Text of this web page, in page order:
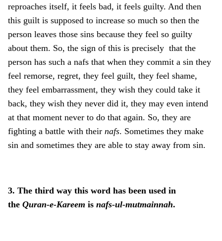
reproaches itself, it feels bad, it feels guilty. And then
this guilt is supposed to increase so much so then the
person leaves those sins because they feel so guilty
about them. So, the sign of this is precisely that the
person has such a nafs that when they commit a sin they
feel remorse, regret, they feel guilt, they feel shame,
they feel embarrassment, they wish they could take it
back, they wish they never did it, they may even intend
at that moment never to do that again. So, they are
fighting a battle with their nafs. Sometimes they make
sin and sometimes they are able to stay away from sin.
3. The third way this word has been used in
the Quran-e-Kareem is nafs-ul-mutmainnah.